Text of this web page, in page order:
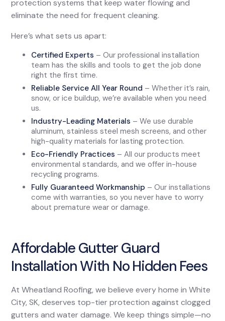
protection systems that keep water flowing and
eliminate the need for frequent cleaning.
Here’s what sets us apart:
Certified Experts – Our professional installation
team has the skills and tools to get the job done
right the first time.
Reliable Service All Year Round – Whether it’s rain,
snow, or ice buildup, we’re available when you need
us.
Industry-Leading Materials – We use durable
aluminum, stainless steel mesh screens, and other
high-quality materials for lasting protection.
Eco-Friendly Practices – All our products meet
environmental standards, and we offer in-house
recycling programs.
Fully Guaranteed Workmanship – Our installations
come with warranties, so you never have to worry
about premature wear or damage.
Affordable Gutter Guard
Installation With No Hidden Fees
At Wheatland Roofing, we believe every home in White
City, SK, deserves top-tier protection against clogged
gutters and water damage. We keep things simple—no